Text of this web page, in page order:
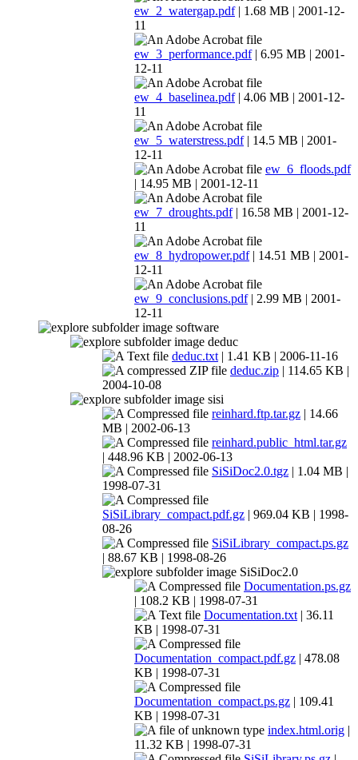
ew_2_watergap.pdf| 1.68 MB | 2001-12-
11
ew_3_performance.pdf| 6.95 MB | 2001-
12-11
ew_4_baselinea.pdf| 4.06 MB | 2001-12-
11
ew_5_waterstress.pdf| 14.5 MB | 2001-
12-11
ew_6_floods.pdf
| 14.95 MB | 2001-12-11
ew_7_droughts.pdf| 16.58 MB | 2001-12-
11
ew_8_hydropower.pdf| 14.51 MB | 2001-
12-11
ew_9_conclusions.pdf| 2.99 MB | 2001-
12-11
software
deduc
deduc.txt| 1.41 KB | 2006-11-16
deduc.zip | 114.65 KB |
2004-10-08
sisi
reinhard.ftp.tar.gz | 14.66
MB | 2002-06-13
reinhard.public_html.tar.gz
| 448.96 KB | 2002-06-13
SiSiDoc2.0.tgz | 1.04 MB |
1998-07-31
SiSiLibrary_compact.pdf.gz | 969.04 KB | 1998-
08-26
SiSiLibrary_compact.ps.gz
| 88.67 KB | 1998-08-26
SiSiDoc2.0
Documentation.ps.gz
| 108.2 KB | 1998-07-31
Documentation.txt| 36.11
KB | 1998-07-31
Documentation_compact.pdf.gz | 478.08
KB | 1998-07-31
Documentation_compact.ps.gz | 109.41
KB | 1998-07-31
index.html.orig |
11.32 KB | 1998-07-31